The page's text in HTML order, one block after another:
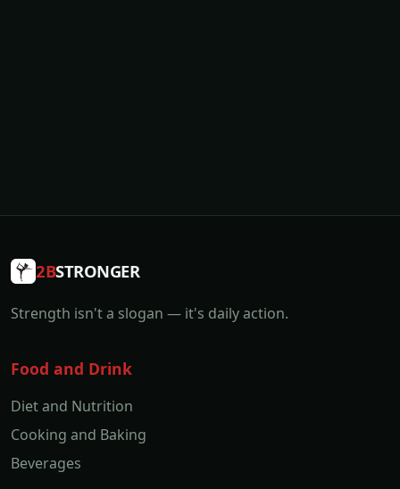
2BSTRONGER
Strength isn't a slogan — it's daily action.
Food and Drink
Diet and Nutrition
Cooking and Baking
Beverages